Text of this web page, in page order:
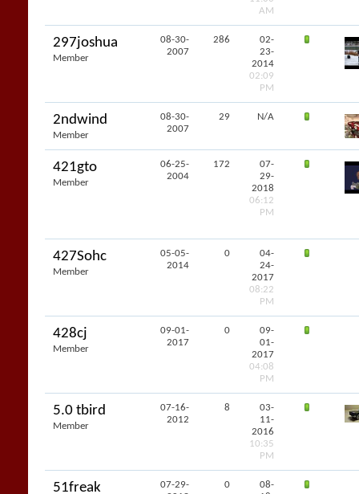
AM
297joshua
Member
08-30-
2007
286
02-
23-
2014
02:09
PM
2ndwind
Member
08-30-
2007
29 N/A
421gto
Member
06-25-
2004
172
07-
29-
2018
06:12
PM
427Sohc
Member
05-05-
2014
0
04-
24-
2017
08:22
PM
428cj
Member
09-01-
2017
0
09-
01-
2017
04:08
PM
5.0 tbird
Member
07-16-
2012
8
03-
11-
2016
10:35
PM
51freak
07-29-
0
08-